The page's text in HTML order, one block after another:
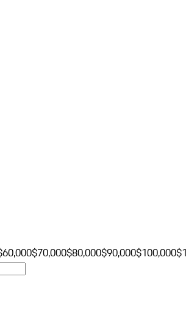
$70,000$80,000$90,000$100,000